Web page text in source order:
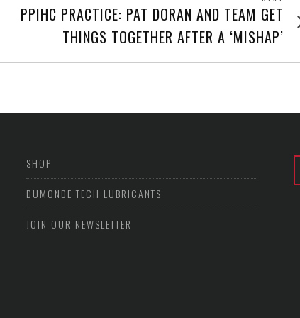
PPIHC PRACTICE: PAT DORAN AND TEAM GET
THINGS TOGETHER AFTER A ‘MISHAP’
SHOP
DUMONDE TECH LUBRICANTS
JOIN OUR NEWSLETTER